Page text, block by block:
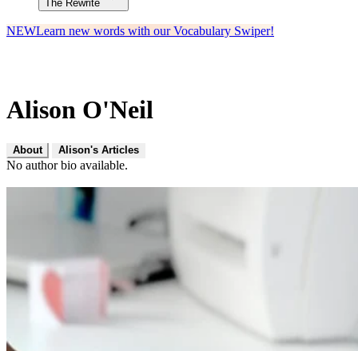
The Rewrite
NEWLearn new words with our Vocabulary Swiper!
Alison O'Neil
About Alison's Articles
No author bio available.